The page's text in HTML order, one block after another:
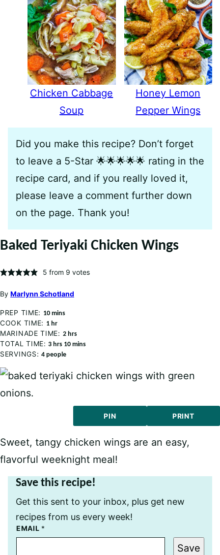
Chicken Cabbage
Soup
Honey Lemon
Pepper Wings
Did you make this recipe? Don’t forget
to leave a 5-Star 🌟🌟🌟🌟🌟 rating in the
recipe card, and if you really loved it,
please leave a comment further down
on the page. Thank you!
Baked Teriyaki Chicken Wings
5 from 9 votes
By Marlynn Schotland
PREP TIME: 10minutes
mins
COOK TIME: 1 hour
hr
MARINADE TIME: 2hours
hrs
TOTAL TIME:3hours
hrs 10minutes
mins
SERVINGS: 4 people
PIN PRINT
Sweet, tangy chicken wings are an easy,
flavorful weeknight meal!
Save this recipe!
Get this sent to your inbox, plus get new
recipes from us every week!
EMAIL *
P
O
Save